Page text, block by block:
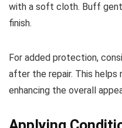
with a soft cloth. Buff
finish.
For added protection,
after the repair. This helps
enhancing the overall